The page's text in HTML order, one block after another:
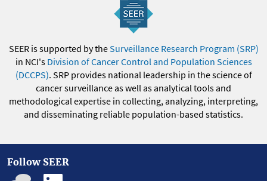
SEER is supported by theSurveillance Research Program (SRP)
in NCI's Division of Cancer Control and Population Sciences
(DCCPS). SRP provides national leadership in the science of
cancer surveillance as well as analytical tools and
methodological expertise in collecting, analyzing, interpreting,
and disseminating reliable population-based statistics.
Follow SEER